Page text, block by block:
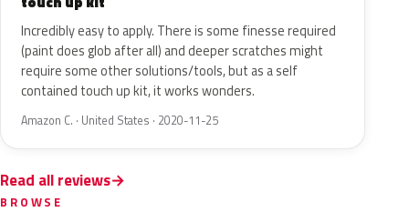
Incredibly easy to apply. There is some finesse required
(paint does glob after all) and deeper scratches might
require some other solutions/tools, but as a self
contained touch up kit, it works wonders.
Amazon C. · United States · 2020-11-25
Read all reviews
BROWSE